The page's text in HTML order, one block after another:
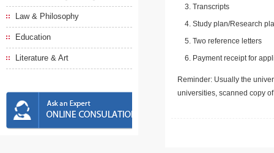
Law & Philosophy
Education
Literature & Art
Transcripts
Study plan/Research
Two reference letters
Payment receipt for
Reminder: Usually the
universities, scanned copy